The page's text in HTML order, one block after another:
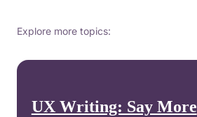
Explore more topics:
UX Writing: Say More